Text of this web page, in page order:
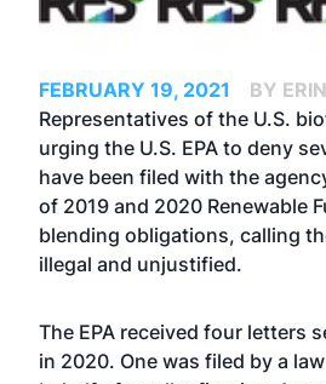
FEBRUARY 19, 2021
BY
Representatives of the U.S.
urging the U.S. EPA to deny
have been filed with the
of 2019 and 2020 Renewable
blending obligations, calling
illegal and unjustified.
The EPA received four letters
in 2020. One was filed by a